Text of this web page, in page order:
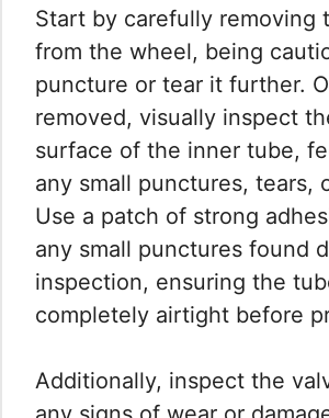
Start by carefully removing
from the wheel, being
puncture or tear it further.
removed, visually inspect
surface of the inner tube,
any small punctures, tears,
Use a patch of strong
any small punctures found
inspection, ensuring the
completely airtight before
Additionally, inspect the